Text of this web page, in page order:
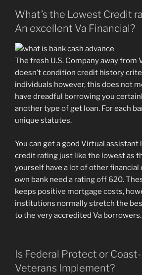
What’s the Lowest Credit
An excellent Va Financial?
The fresh U.S. Company away from
doesn’t condition credit history
individuals however, this does not
have dreadful borrowing you
another type of get loan. For each
unique statutes.
You can get a good Virtual assistant
credit rating just like the lowest as
yourself have a lot of other financial
own bank need a rating off 620.
keeps positive mortgage costs,
institutions normally stretch the
to the very accredited Va borrowers.
Is Federal Protect or
Veterans Implement?